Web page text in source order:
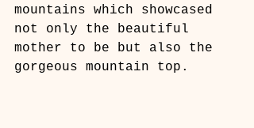
mountains which showcased
not only the beautiful
mother to be but also the
gorgeous mountain top.